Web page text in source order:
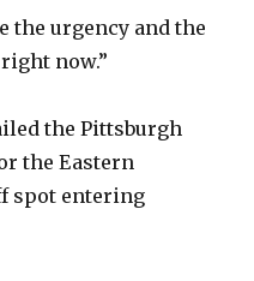
the urgency and the
now.”
the Pittsburgh
the Eastern
spot entering